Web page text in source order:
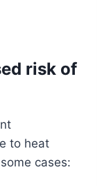
risk of
to heat
cases: